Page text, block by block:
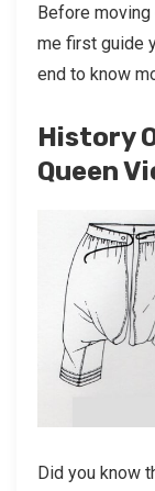
Before
me first guide
end to know
History
Queen
Did you know